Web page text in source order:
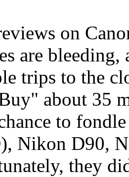
on
are
trips to the
about 35
to
Nikon D90,
they